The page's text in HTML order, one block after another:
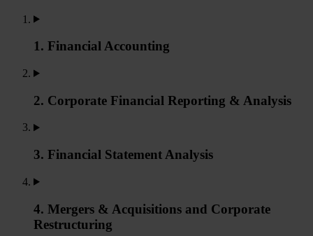
1. Financial Accounting
2. Corporate Financial Reporting & Analysis
3. Financial Statement Analysis
4. Mergers & Acquisitions and Corporate
Restructuring